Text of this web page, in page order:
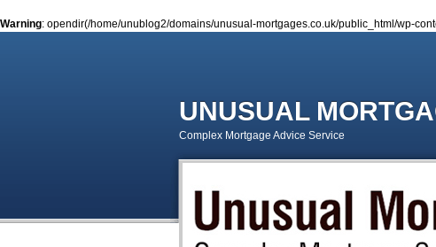
Warning: opendir(/home/unublog2/domains/unusual-mortgages.co.uk/public_html/wp-
UNUSUAL
Complex Mortgage Advice Service